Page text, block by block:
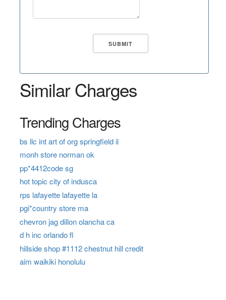
Similar Charges
Trending Charges
bs llc int art of org springfield il
monh store norman ok
pp*4412code sg
hot topic city of indusca
rps lafayette lafayette la
pgi*country store ma
chevron jag dillon olancha ca
d h inc orlando fl
hillside shop #1112 chestnut hill credit
aim waikiki honolulu